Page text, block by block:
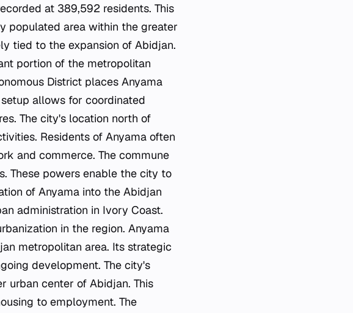
at 389,592 residents. This
populated area within the greater
tied to the expansion of Abidjan.
portion of the metropolitan
District places Anyama
allows for coordinated
The city's location north of
Residents of Anyama often
and commerce. The commune
These powers enable the city to
of Anyama into the Abidjan
administration in Ivory Coast.
in the region. Anyama
metropolitan area. Its strategic
development. The city's
urban center of Abidjan. This
to employment. The